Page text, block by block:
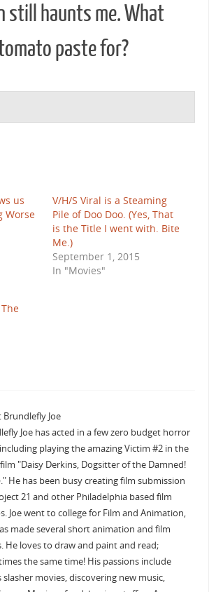
still haunts me. What
paste for?
us
Worse
V/H/S Viral is a Steaming
Pile of Doo Doo. (Yes, That
is the Title I went with. Bite
Me.)
September 1, 2015
In "Movies"
Joe
Joe has acted in a few zero budget horror
playing the amazing Victim #2 in the
"Daisy Derkins, Dogsitter of the Damned!
He has been busy creating film submission
21 and other Philadelphia based film
Joe went to college for Film and Animation,
made several short animation and film
He loves to draw and paint and read;
the same time! His passions include
slasher movies, discovering new music,